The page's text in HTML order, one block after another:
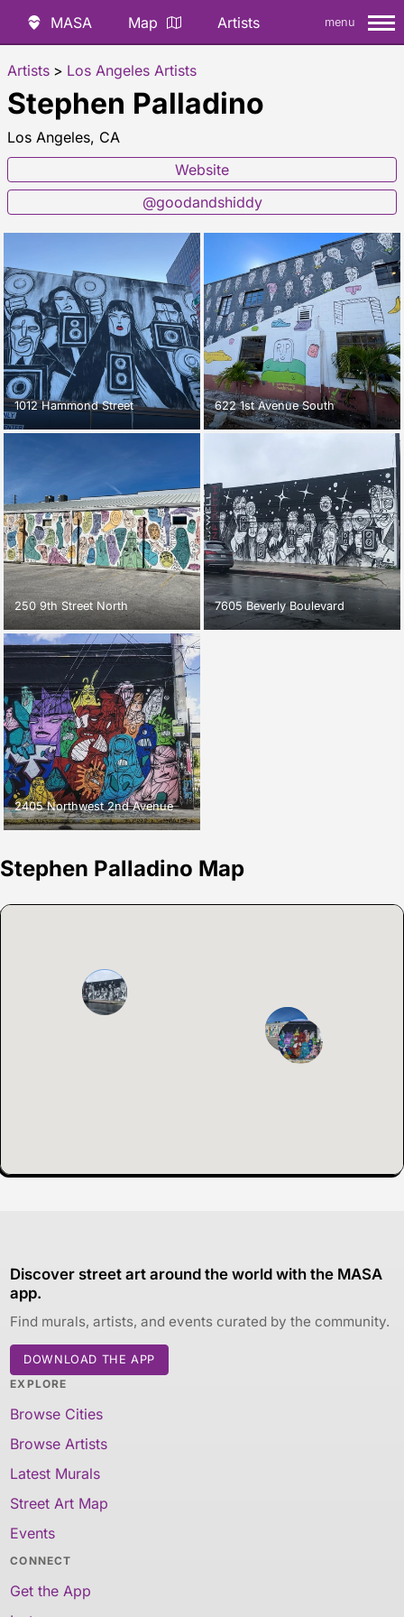
MASA Map Artists menu
Artists > Los Angeles Artists
Stephen Palladino
Los Angeles, CA
Website
@goodandshiddy
1012 Hammond Street 622 1st Avenue South
250 9th Street North 7605 Beverly Boulevard
2405 Northwest 2nd Avenue
Stephen Palladino Map
Discover street art around the world with the MASA
app.
Find murals, artists, and events curated by the community.
DOWNLOAD THE APP
EXPLORE
Browse Cities
Browse Artists
Latest Murals
Street Art Map
Events
CONNECT
Get the App